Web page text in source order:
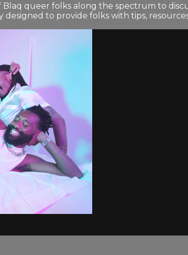
queer folks along the spectrum to
designed to provide folks with tips,